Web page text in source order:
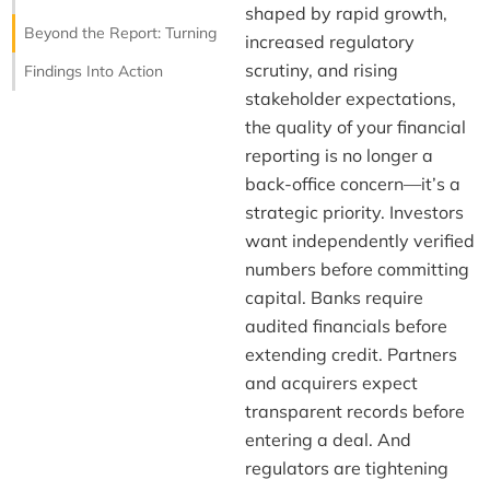
Beyond the Report: Turning
Findings Into Action
shaped by rapid growth,
increased regulatory
scrutiny, and rising
stakeholder expectations,
the quality of your financial
reporting is no longer a
back-office concern—it’s a
strategic priority. Investors
want independently verified
numbers before committing
capital. Banks require
audited financials before
extending credit. Partners
and acquirers expect
transparent records before
entering a deal. And
regulators are tightening